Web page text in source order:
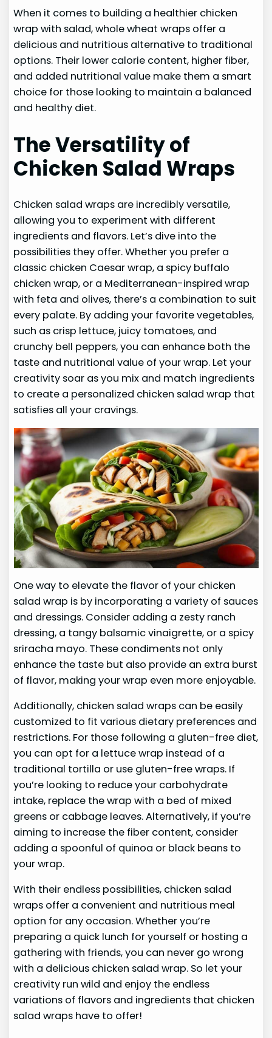
When it comes to building a healthier chicken
wrap with salad, whole wheat wraps offer a
delicious and nutritious alternative to traditional
options. Their lower calorie content, higher fiber,
and added nutritional value make them a smart
choice for those looking to maintain a balanced
and healthy diet.
The Versatility of
Chicken Salad Wraps
Chicken salad wraps are incredibly versatile,
allowing you to experiment with different
ingredients and flavors. Let’s dive into the
possibilities they offer. Whether you prefer a
classic chicken Caesar wrap, a spicy buffalo
chicken wrap, or a Mediterranean-inspired wrap
with feta and olives, there’s a combination to suit
every palate. By adding your favorite vegetables,
such as crisp lettuce, juicy tomatoes, and
crunchy bell peppers, you can enhance both the
taste and nutritional value of your wrap. Let your
creativity soar as you mix and match ingredients
to create a personalized chicken salad wrap that
satisfies all your cravings.
One way to elevate the flavor of your chicken
salad wrap is by incorporating a variety of sauces
and dressings. Consider adding a zesty ranch
dressing, a tangy balsamic vinaigrette, or a spicy
sriracha mayo. These condiments not only
enhance the taste but also provide an extra burst
of flavor, making your wrap even more enjoyable.
Additionally, chicken salad wraps can be easily
customized to fit various dietary preferences and
restrictions. For those following a gluten-free diet,
you can opt for a lettuce wrap instead of a
traditional tortilla or use gluten-free wraps. If
you’re looking to reduce your carbohydrate
intake, replace the wrap with a bed of mixed
greens or cabbage leaves. Alternatively, if you’re
aiming to increase the fiber content, consider
adding a spoonful of quinoa or black beans to
your wrap.
With their endless possibilities, chicken salad
wraps offer a convenient and nutritious meal
option for any occasion. Whether you’re
preparing a quick lunch for yourself or hosting a
gathering with friends, you can never go wrong
with a delicious chicken salad wrap. So let your
creativity run wild and enjoy the endless
variations of flavors and ingredients that chicken
salad wraps have to offer!